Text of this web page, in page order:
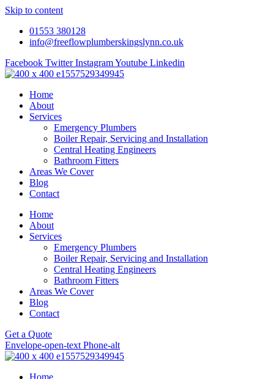
Skip to content
01553 380128
info@freeflowplumberskingslynn.co.uk
Facebook Twitter InstagramYoutube Linkedin
Home
About
Services
Emergency Plumbers
Boiler Repair, Servicing and Installation
Central Heating Engineers
Bathroom Fitters
Areas We Cover
Blog
Contact
Home
About
Services
Emergency Plumbers
Boiler Repair, Servicing and Installation
Central Heating Engineers
Bathroom Fitters
Areas We Cover
Blog
Contact
Get a Quote
Envelope-open-text Phone-alt
Home